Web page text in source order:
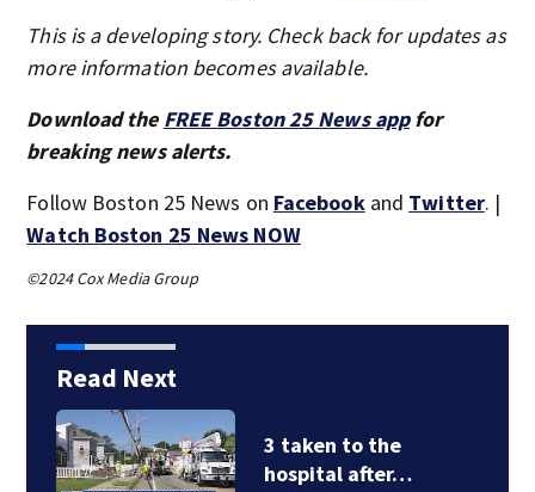
This is a developing story. Check back for updates as
more information becomes available.
Download the FREE Boston 25 News appfor
breaking news alerts.
Follow Boston 25 News on Facebookand Twitter. |
Watch Boston 25 News NOW
©2024 Cox Media Group
Read Next
3 taken to the
hospital after…